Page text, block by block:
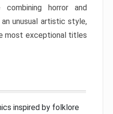
combining horror and
unusual artistic style,
most exceptional titles
inspired by folklore